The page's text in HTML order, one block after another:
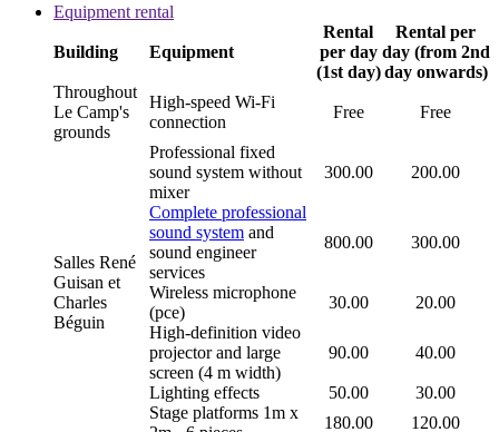
Equipment rental
Building Equipment
Rental
per day
(1st day)
Rental per
day (from 2nd
day onwards)
Throughout
Le Camp's
grounds
High-speed Wi-Fi
connection
Free Free
Salles René
Guisan et
Charles
Béguin
Professional fixed
sound system without
mixer
300.00 200.00
Complete professional
sound system and
sound engineer
services
800.00 300.00
Wireless microphone
(pce)
30.00
20.00
High-definition video
projector and large
screen (4 m width)
90.00 40.00
Lighting effects 50.00
30.00
Stage platforms 1m x
180.00 120.00